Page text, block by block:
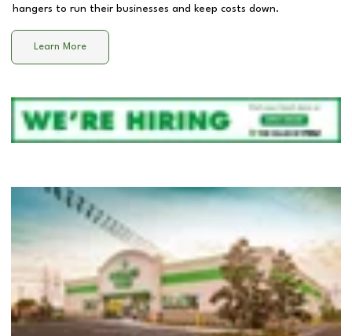
hangers to run their businesses and keep costs down.
Learn More